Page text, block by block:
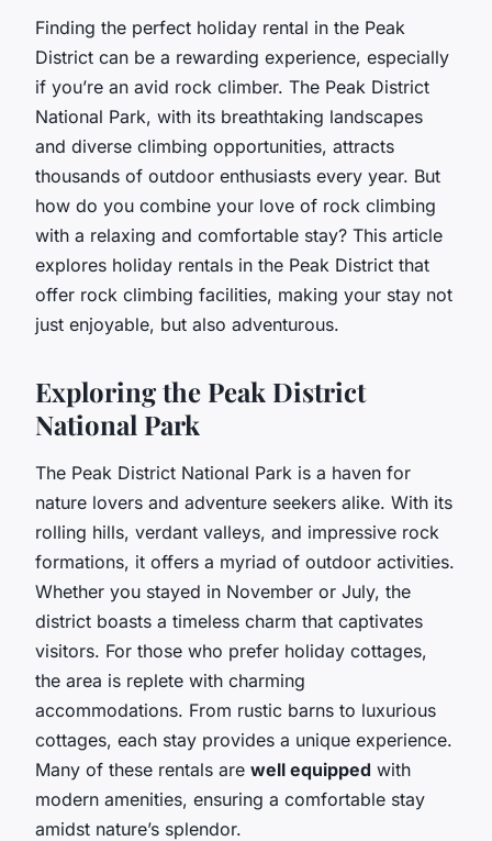
Finding the perfect holiday rental in the Peak
District can be a rewarding experience, especially
if you’re an avid rock climber. The Peak District
National Park, with its breathtaking landscapes
and diverse climbing opportunities, attracts
thousands of outdoor enthusiasts every year. But
how do you combine your love of rock climbing
with a relaxing and comfortable stay? This article
explores holiday rentals in the Peak District that
offer rock climbing facilities, making your stay not
just enjoyable, but also adventurous.
Exploring the Peak District
National Park
The Peak District National Park is a haven for
nature lovers and adventure seekers alike. With its
rolling hills, verdant valleys, and impressive rock
formations, it offers a myriad of outdoor activities.
Whether you stayed in November or July, the
district boasts a timeless charm that captivates
visitors. For those who prefer holiday cottages,
the area is replete with charming
accommodations. From rustic barns to luxurious
cottages, each stay provides a unique experience.
Many of these rentals are well equipped with
modern amenities, ensuring a comfortable stay
amidst nature’s splendor.